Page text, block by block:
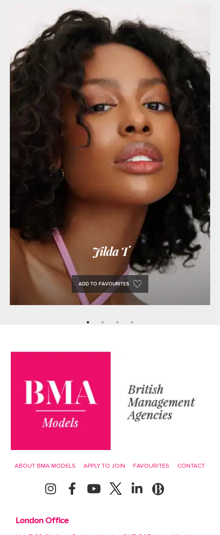
Jilda T
ADD TO FAVOURITES
ABOUT BMA MODELS APPLY TO JOIN FAVOURITES CONTACT
London Office